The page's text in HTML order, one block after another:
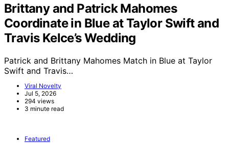
Brittany and Patrick Mahomes
Coordinate in Blue at Taylor Swift and
Travis Kelce’s Wedding
Patrick and Brittany Mahomes Match in Blue at Taylor
Swift and Travis…
Viral Novelty
Jul 5, 2026
294 views
3 minute read
Featured